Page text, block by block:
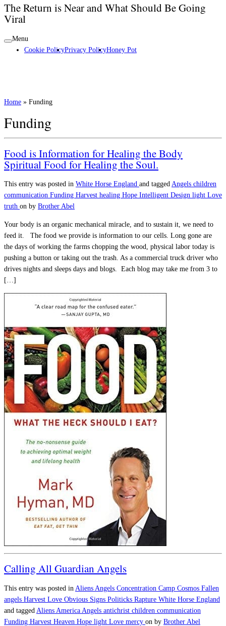
The Return is Near and What Should Be Going
Viral
Menu
Cookie PolicyPrivacy PolicyHoney Pot
Home » Funding
Funding
Food is Information for Healing the Body
Spiritual Food for Healing the Soul.
This entry was posted in White Horse England and tagged Angels children
communication Funding Harvest healing Hope Intelligent Design light Love
truth on by Brother Abel
Your body is an organic mechanical miracle, and to sustain it, we need to
feed it. The food we provide is information to our cells. Long gone are
the days of working the farms chopping the wood, physical labor today is
pushing a button or taking out the trash. As a commercial truck driver who
drives nights and sleeps days and blogs. Each blog may take me from 3 to
[…]
Calling All Guardian Angels
This entry was posted in Aliens Angels Concentration Camp Cosmos Fallen
angels Harvest Love Obvious Signs Politicks Rapture White Horse England
and tagged Aliens America Angels antichrist children communication
Funding Harvest Heaven Hope light Love mercy on by Brother Abel